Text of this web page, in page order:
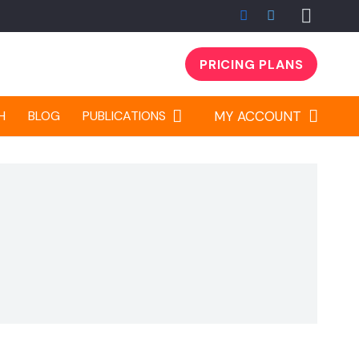
PRICING PLANS
BLOG PUBLICATIONS MY ACCOUNT